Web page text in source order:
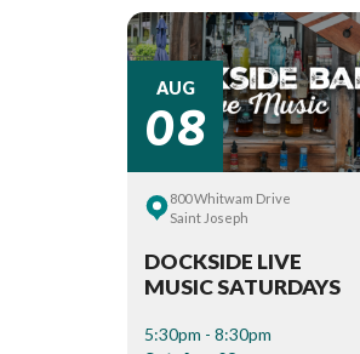
AUG
08
800 Whitwam Drive
Saint Joseph
DOCKSIDE LIVE
MUSIC SATURDAYS
5:30pm - 8:30pm